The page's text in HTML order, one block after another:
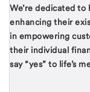
We’re dedicated to
enhancing their
in empowering
their individual
say “yes” to life’s